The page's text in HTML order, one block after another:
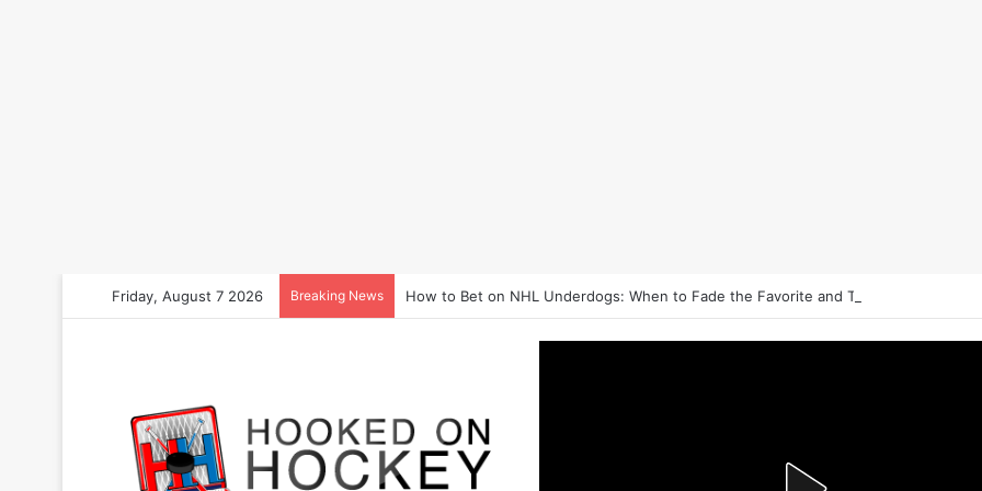
Friday, August 7 2026 Breaking News How to Bet on NHL Underdogs: When to Fade the Favorite and Take the Plus Money